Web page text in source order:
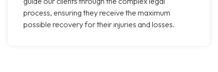
process, ensuring they receive the maximum
possible recovery for their injuries and losses.